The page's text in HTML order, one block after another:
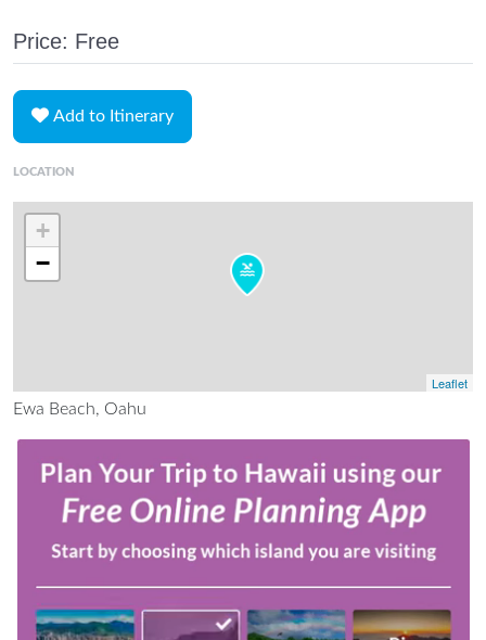
Price: Free
Add to Itinerary
LOCATION
+
−
Leaflet
Ewa Beach, Oahu